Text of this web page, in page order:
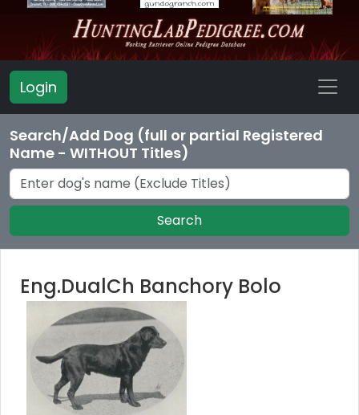
Login
Search/Add Dog (full or partial Registered
Name - WITHOUT Titles)
Search
Eng.DualCh Banchory Bolo